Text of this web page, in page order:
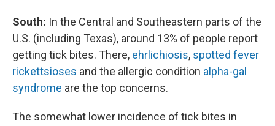
South: In the Central and Southeastern parts of the
U.S. (including Texas), around 13% of people report
getting tick bites. There, ehrlichiosis, spotted fever
rickettsioses and the allergic condition alpha-gal
syndrome are the top concerns.
The somewhat lower incidence of tick bites in